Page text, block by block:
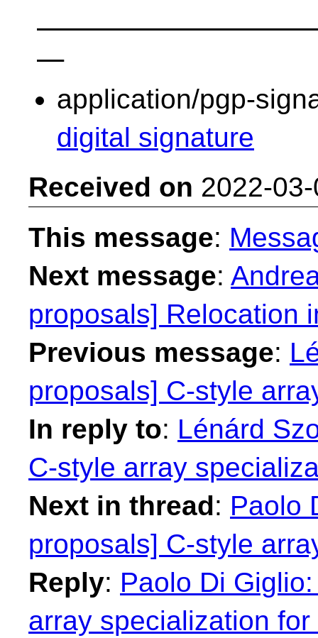
application/pgp-
digital signature
Received on 2022-
This message:
Next message:
proposals] Relocation
Previous message:
proposals] C-style
In reply to: Lénárd
C-style array
Next in thread: Paolo
proposals] C-style
Reply: Paolo Di
array specialization